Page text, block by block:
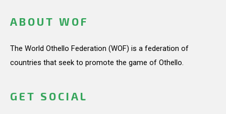
ABOUT WOF
The World Othello Federation (WOF) is a federation of
countries that seek to promote the game of Othello.
GET SOCIAL